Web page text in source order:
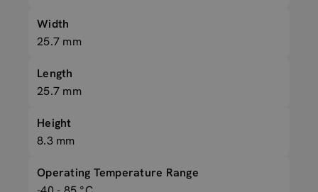
Width
25.7 mm
Length
25.7 mm
Height
8.3 mm
Operating Temperature Range